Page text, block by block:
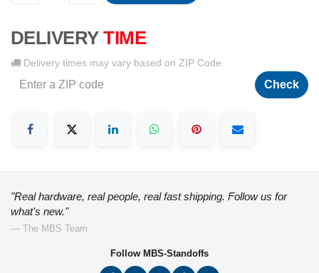
DELIVERY TIME
Delivery times may vary based on ZIP Code
Check
"Real hardware, real people, real fast shipping. Follow us for
what's new."
— The MBS Team
Follow MBS-Standoffs